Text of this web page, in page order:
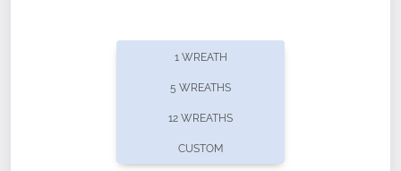
offers recurring sponsorships? You can choose how
1 WREATH
5 WREATHS
12 WREATHS
CUSTOM